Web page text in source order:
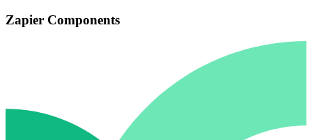
Zapier Components